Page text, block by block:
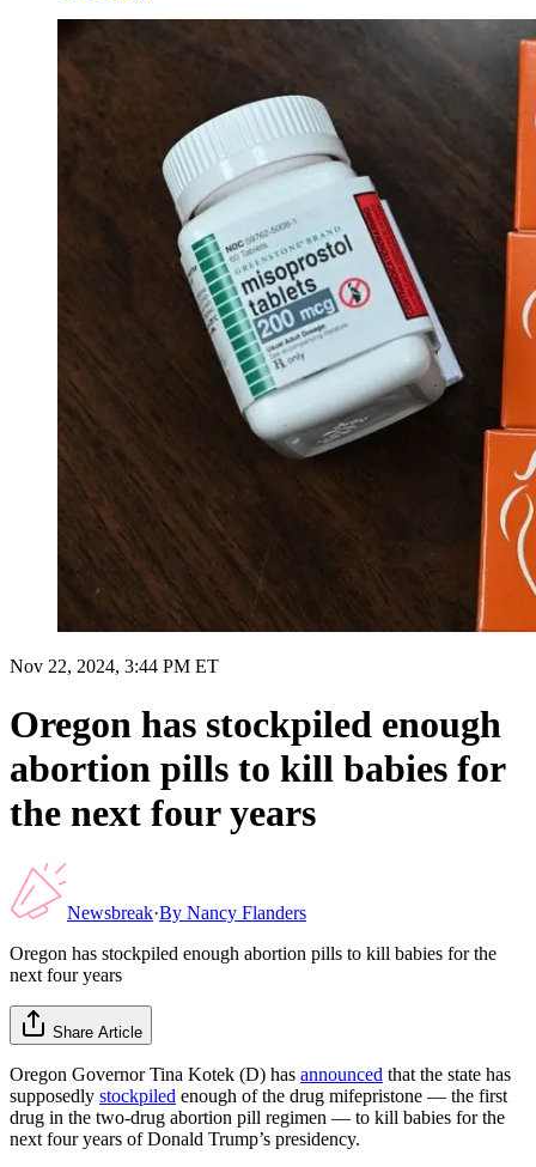
Nov 22, 2024, 3:44 PM ET
Oregon has stockpiled enough
abortion pills to kill babies for
the next four years
Newsbreak·By Nancy Flanders
Oregon has stockpiled enough abortion pills to kill babies for the
next four years
Share Article
Oregon Governor Tina Kotek (D) has announced that the state has
supposedly stockpiled enough of the drug mifepristone — the first
drug in the two-drug abortion pill regimen — to kill babies for the
next four years of Donald Trump’s presidency.